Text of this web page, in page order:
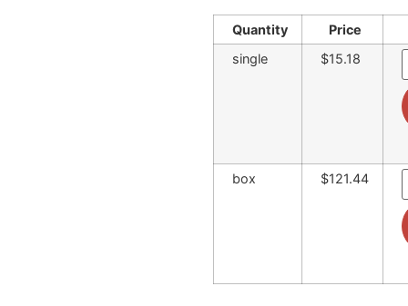
Quantity
Price
single
$15.18
box $121.44